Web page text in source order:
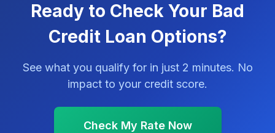
Ready to Check Your Bad
Credit Loan Options?
See what you qualify for in just 2 minutes. No
impact to your credit score.
Check My Rate Now